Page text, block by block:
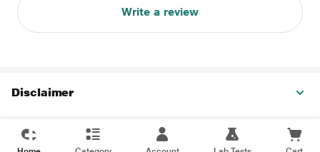
Write a review
Disclaimer